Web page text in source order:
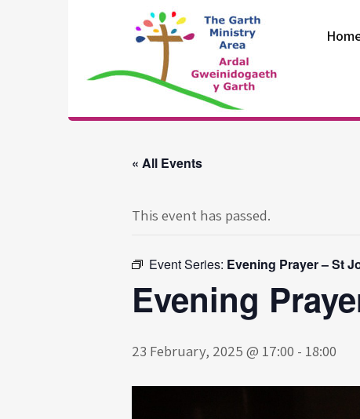
The Garth
Ministry Area
« All Events
This event has passed.
Event Series: Evening Prayer – St
Evening
23 February, 2025 @ 17:00 - 18:00